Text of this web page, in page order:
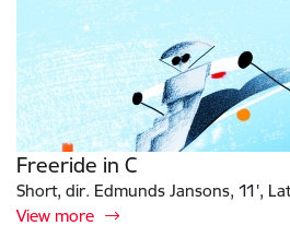
Freeride in C
Short, dir. Edmunds Jansons, 11',
View more